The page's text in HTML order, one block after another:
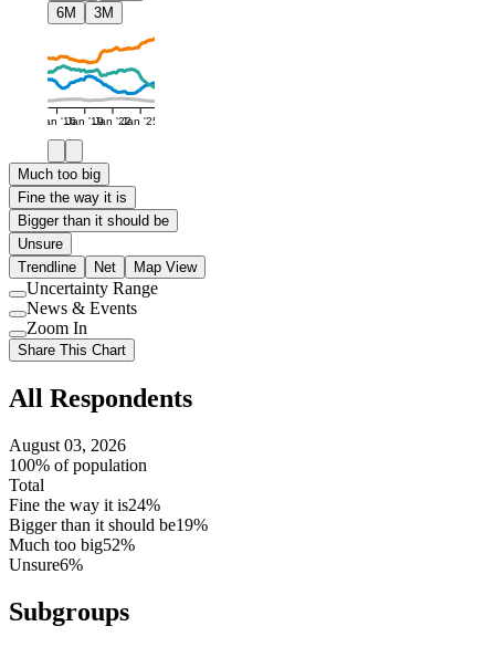
6M
3M
Jan '16Jan '19Jan '22Jan '25
Much too big
Fine the way it is
Bigger than it should be
Unsure
Trendline
Net Map View
Use
setting
Uncertainty Range
Use
setting
News & Events
Use
setting
Zoom In
Share This Chart
All Respondents
August 03, 2026
100% of population
Total
Fine the way it is24%
Bigger than it should be19%
Much too big52%
Unsure6%
Subgroups